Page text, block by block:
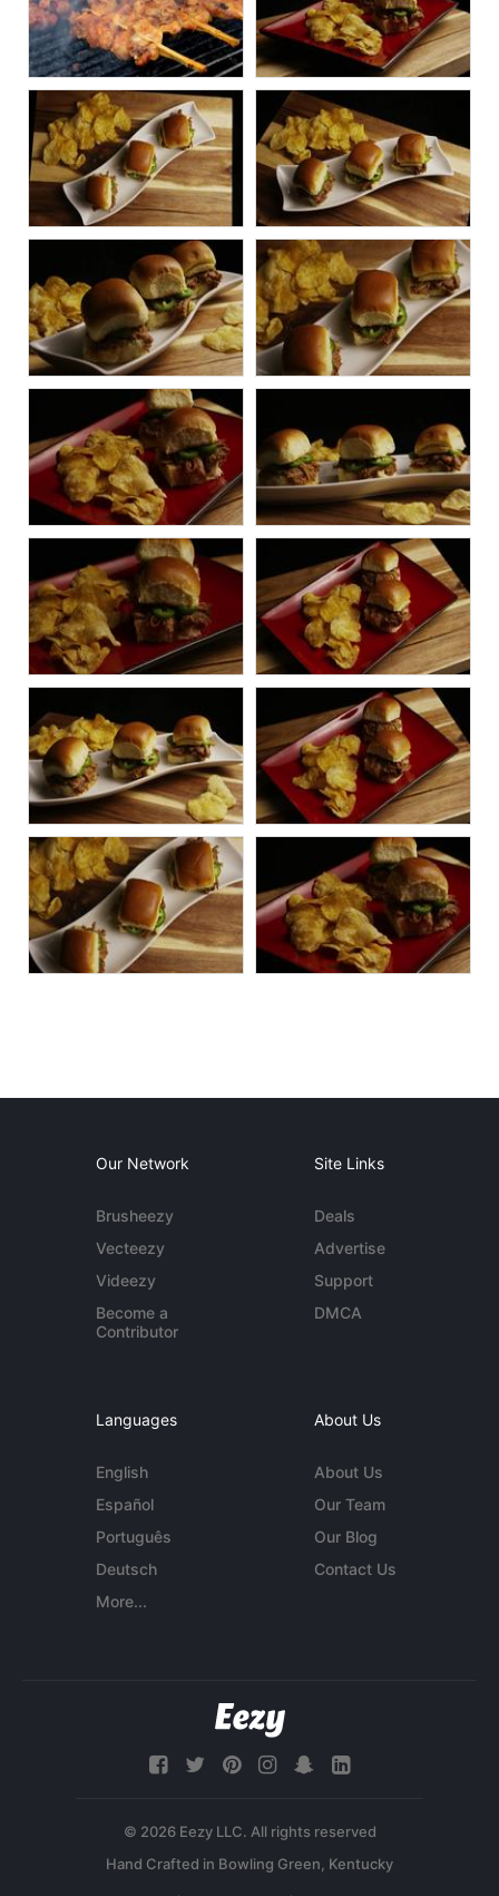
Our Network
Brusheezy
Vecteezy
Videezy
Become a
Contributor
Site Links
Deals
Advertise
Support
DMCA
Languages
English
Español
Português
Deutsch
More...
About Us
About Us
Our Team
Our Blog
Contact Us
© 2026 Eezy LLC. All rights reserved